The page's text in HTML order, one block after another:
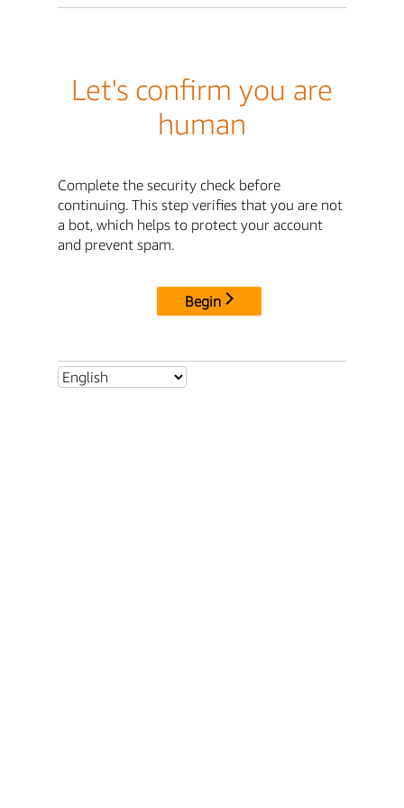
Let's confirm you are
human
Complete the security check before
continuing. This step verifies that you are not
a bot, which helps to protect your account
and prevent spam.
Begin